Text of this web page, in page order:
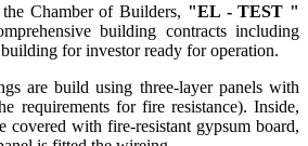
Chamber of Builders, "EL - TEST "
building contracts including
for investor ready for operation.
are build using three-layer panels with
requirements for fire resistance). Inside,
covered with fire-resistant gypsum board,